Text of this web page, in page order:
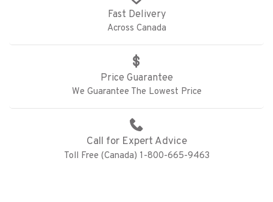
Fast Delivery
Across Canada
Price Guarantee
We Guarantee The Lowest Price
Call for Expert Advice
Toll Free (Canada) 1-800-665-9463